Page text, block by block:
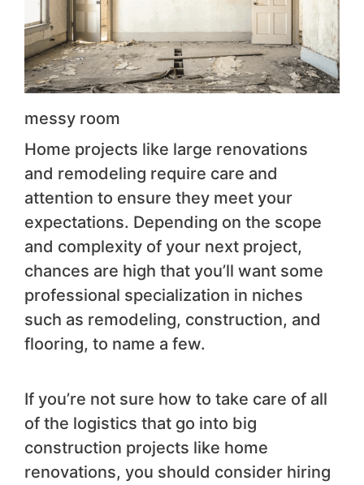
messy room
Home projects like large renovations
and remodeling require care and
attention to ensure they meet your
expectations. Depending on the scope
and complexity of your next project,
chances are high that you’ll want some
professional specialization in niches
such as remodeling, construction, and
flooring, to name a few.
If you’re not sure how to take care of all
of the logistics that go into big
construction projects like home
renovations, you should consider hiring